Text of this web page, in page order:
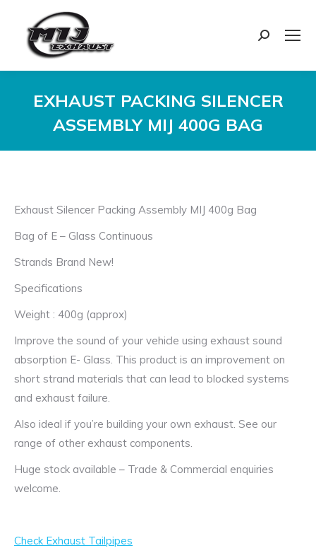
Search:
EXHAUST PACKING SILENCER
ASSEMBLY MIJ 400G BAG
Exhaust Silencer Packing Assembly MIJ 400g Bag
Bag of E – Glass Continuous
Strands Brand New!
Specifications
Weight : 400g (approx)
Improve the sound of your vehicle using exhaust sound
absorption E- Glass. This product is an improvement on
short strand materials that can lead to blocked systems
and exhaust failure.
Also ideal if you’re building your own exhaust. See our
range of other exhaust components.
Huge stock available – Trade & Commercial enquiries
welcome.
Check Exhaust Tailpipes